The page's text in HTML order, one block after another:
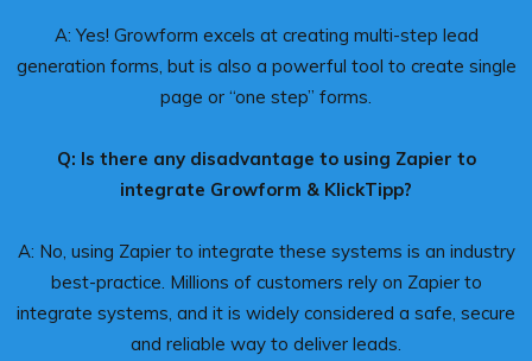
A: Yes! Growform excels at creating multi-step lead
generation forms, but is also a powerful tool to create single
page or “one step” forms.
Q: Is there any disadvantage to using Zapier to
integrate Growform & KlickTipp?
A: No, using Zapier to integrate these systems is an industry
best-practice. Millions of customers rely on Zapier to
integrate systems, and it is widely considered a safe, secure
and reliable way to deliver leads.